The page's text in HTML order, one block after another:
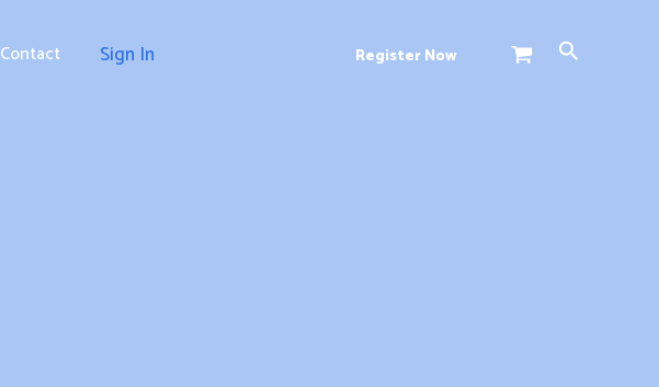
Contact Sign In Register Now Search